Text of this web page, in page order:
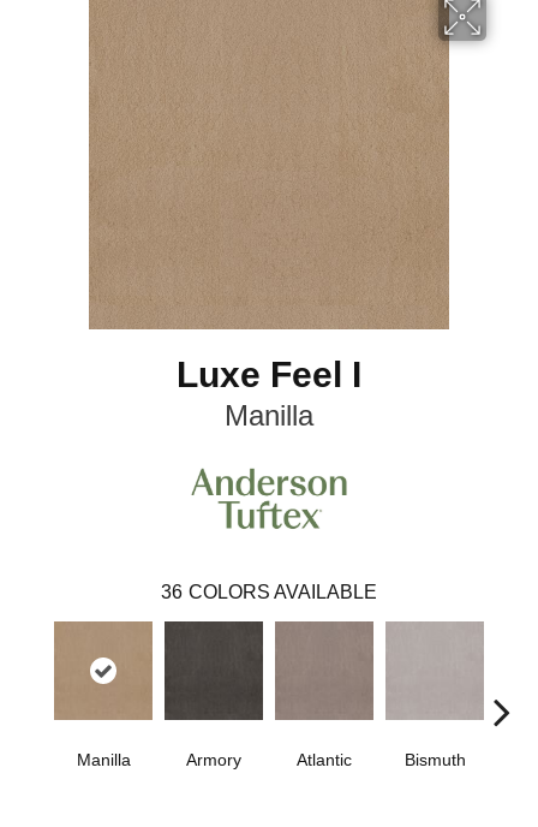
Luxe Feel I
Manilla
36 COLORS AVAILABLE
Manilla Armory Atlantic Bismuth